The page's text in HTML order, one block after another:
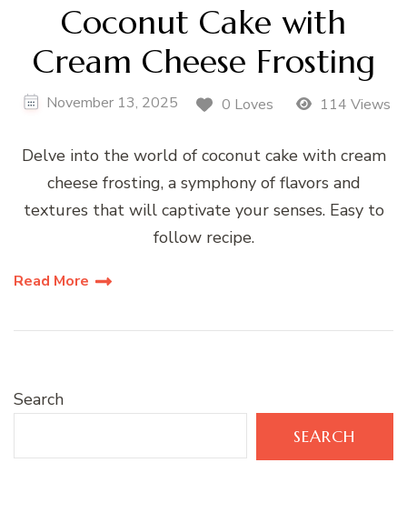
Coconut Cake with
Cream Cheese Frosting
November 13, 2025 0 Loves 114 Views
Delve into the world of coconut cake with cream
cheese frosting, a symphony of flavors and
textures that will captivate your senses. Easy to
follow recipe.
Read More
Search
SEARCH